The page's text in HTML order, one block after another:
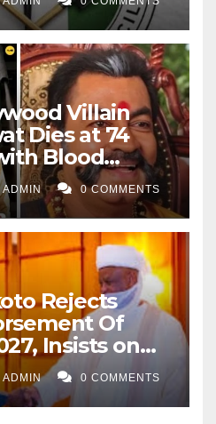
Villain
Dies at 74
Blood
ADMIN 0 COMMENTS
Rejects
Of
Insists on
ADMIN 0 COMMENTS